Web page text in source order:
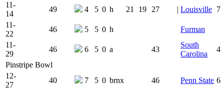
11-
14
49 4 5 0 h 21 19 27 | Louisville 7
11-
22
46 5 5 0 h
Furman
11-
29
46 6 5 0 a 43
South
Carolina
4
Pinstripe Bowl
12-
27
40 7 5 0 brnx 46 Penn State 6